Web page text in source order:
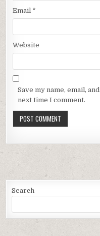
Email *
Website
Save my name, email,
next time I comment.
Search